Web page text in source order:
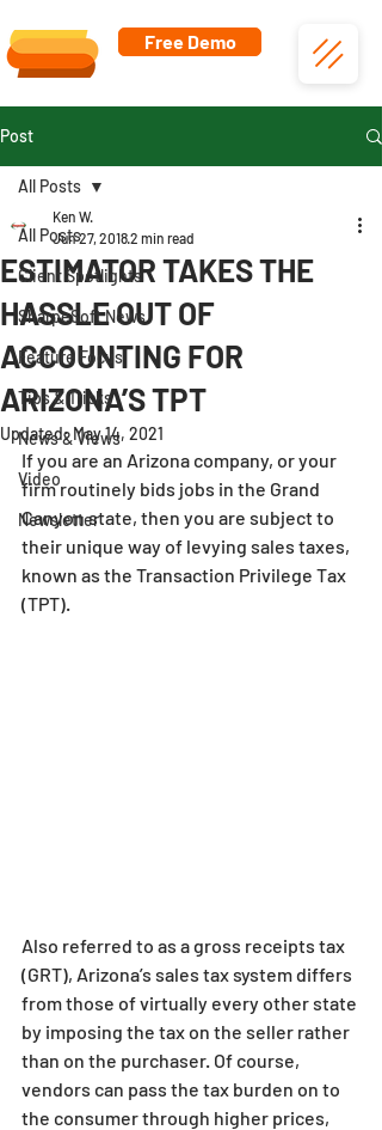
Free Demo
Post
All Posts
Client Spotlights
SharpeSoft News
Feature Focus
Tips & Tricks
News & Views
Video
Newsletter
All Posts
ESTIMATOR TAKES THE
HASSLE OUT OF
ACCOUNTING FOR
ARIZONA’S TPT
Ken W.
Jun 27, 20182 min read
Updated:May 14, 2021
If you are an Arizona company, or your
firm routinely bids jobs in the Grand
Canyon state, then you are subject to
their unique way of levying sales taxes,
known as the Transaction Privilege Tax
(TPT).
Also referred to as a gross receipts tax
(GRT), Arizona’s sales tax system differs
from those of virtually every other state
by imposing the tax on the seller rather
than on the purchaser. Of course,
vendors can pass the tax burden on to
the consumer through higher prices,